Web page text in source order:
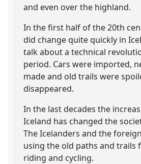
and even over the highland.
In the first half of the 20th
did change quite quickly in
talk about a technical
period. Cars were imported,
made and old trails were
disappeared.
In the last decades the
Iceland has changed the
The Icelanders and the
using the old paths and trails
riding and cycling.